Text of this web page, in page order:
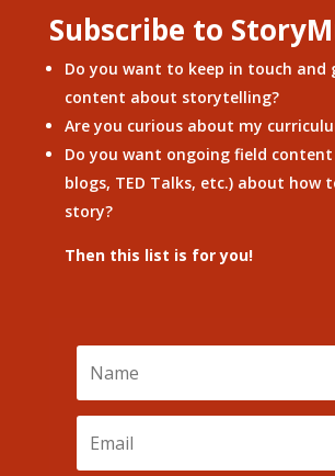
Subscribe to
Do you want to keep in touch and
content about storytelling?
Are you curious about my
Do you want ongoing field
blogs, TED Talks, etc.) about how
story?
Then this list is for you!